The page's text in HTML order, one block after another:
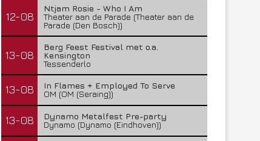
12-08
Ntjam Rosie - Who I Am
Theater aan de Parade (Theater aan de
Parade (Den Bosch))
13-08
Berg Feest Festival met o.a.
Kensington
Tessenderlo
13-08
In Flames + Employed To Serve
OM (OM (Seraing))
13-08
Dynamo Metalfest Pre-party
Dynamo (Dynamo (Eindhoven))